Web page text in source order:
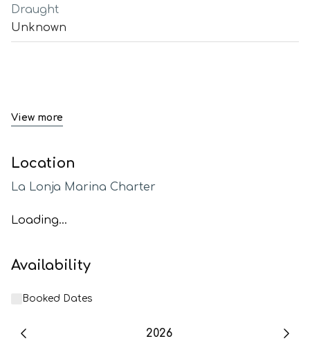
Draught
Unknown
View more
Location
La Lonja Marina Charter
Loading...
Availability
Booked Dates
2026